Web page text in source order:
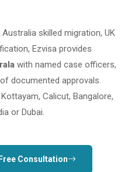
skilled migration, UK
Ezvisa provides
with named case officers,
documented approvals.
Calicut, Bangalore,
or Dubai.
Consultation